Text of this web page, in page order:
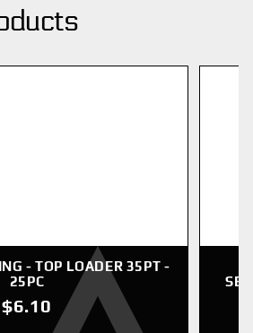
- TOP LOADER 35PT -
25PC
$6.10